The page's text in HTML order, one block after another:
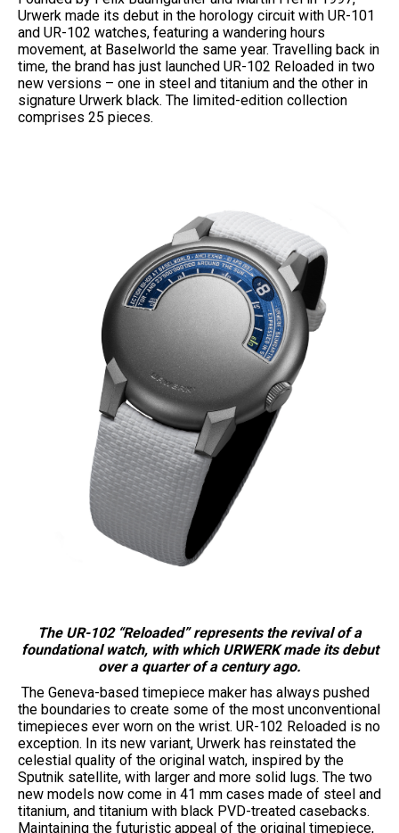
Urwerk made its debut in the horology circuit with UR-101
and UR-102 watches, featuring a wandering hours
movement, at Baselworld the same year. Travelling back in
time, the brand has just launched UR-102 Reloaded in two
new versions – one in steel and titanium and the other in
signature Urwerk black. The limited-edition collection
comprises 25 pieces.
The UR-102 “Reloaded” represents the revival of a
foundational watch, with which URWERK made its debut
over a quarter of a century ago.
The Geneva-based timepiece maker has always pushed
the boundaries to create some of the most unconventional
timepieces ever worn on the wrist. UR-102 Reloaded is no
exception. In its new variant, Urwerk has reinstated the
celestial quality of the original watch, inspired by the
Sputnik satellite, with larger and more solid lugs. The two
new models now come in 41 mm cases made of steel and
titanium, and titanium with black PVD-treated casebacks.
Maintaining the futuristic appeal of the original timepiece,